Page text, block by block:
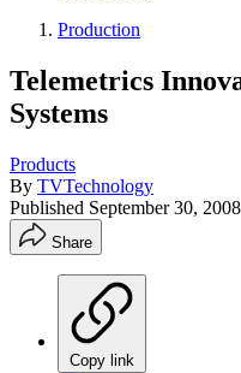
Production
Telemetrics
Systems
Products
By TVTechnology
Published September 30, 2008
Share
Copy link